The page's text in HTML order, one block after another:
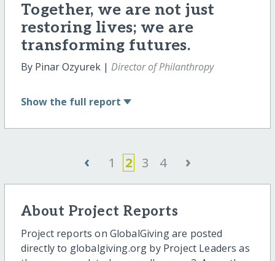
Together, we are not just
restoring lives; we are
transforming futures.
By Pinar Ozyurek | Director of Philanthropy
Show the full report
‹ 1 2 3 4 ›
About Project Reports
Project reports on GlobalGiving are posted
directly to globalgiving.org by Project Leaders as